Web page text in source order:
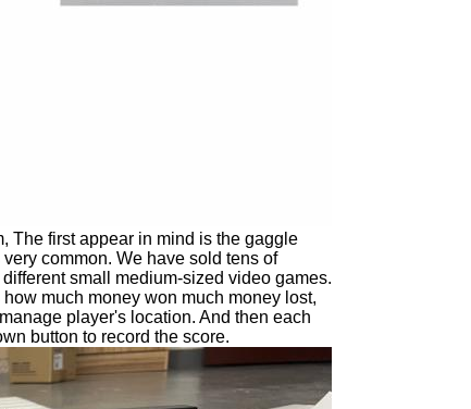
The first appear in mind is the gaggle
common. We have sold tens of
small medium-sized video games.
much money won much money lost,
player's location. And then each
button to record the score.